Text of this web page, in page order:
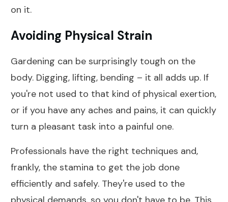
on it.
Avoiding Physical Strain
Gardening can be surprisingly tough on the
body. Digging, lifting, bending – it all adds up. If
you're not used to that kind of physical exertion,
or if you have any aches and pains, it can quickly
turn a pleasant task into a painful one.
Professionals have the right techniques and,
frankly, the stamina to get the job done
efficiently and safely. They're used to the